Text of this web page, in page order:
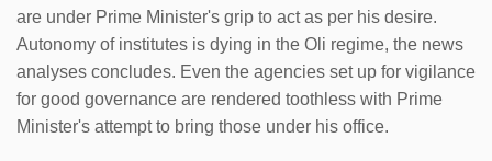
are under Prime Minister's grip to act as per his desire.
Autonomy of institutes is dying in the Oli regime, the news
analyses concludes. Even the agencies set up for vigilance
for good governance are rendered toothless with Prime
Minister's attempt to bring those under his office.